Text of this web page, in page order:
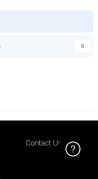
0
Contact Us
Click Here